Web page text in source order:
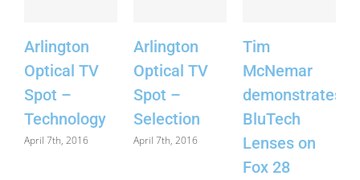
Arlington
Optical TV
Spot –
Technology
April 7th, 2016
Arlington
Optical TV
Spot –
Selection
April 7th, 2016
Tim
McNemar
demonstrates
BluTech
Lenses on
Fox 28